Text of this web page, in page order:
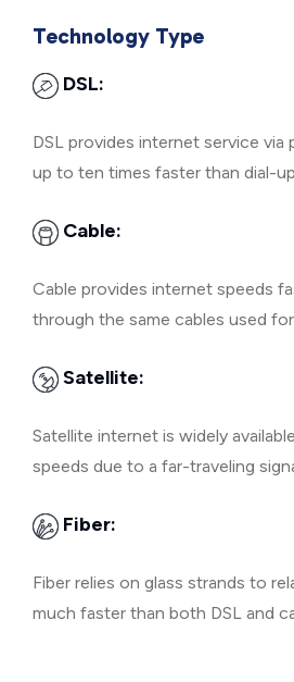
Technology Type
DSL:
DSL provides internet service via
up to ten times faster than dial-
Cable:
Cable provides internet speeds
through the same cables used
Satellite:
Satellite internet is widely
speeds due to a far-traveling
Fiber:
Fiber relies on glass strands to
much faster than both DSL and